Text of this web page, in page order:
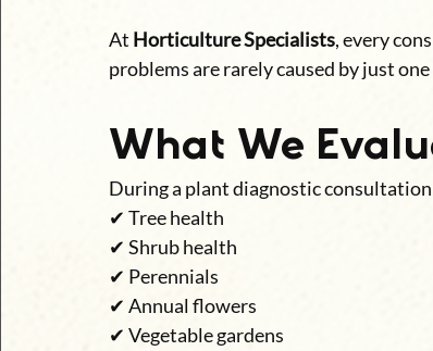
At Horticulture Specialists, every
problems are rarely caused by just one
What We
During a plant diagnostic
✔ Tree health
✔ Shrub health
✔ Perennials
✔ Annual flowers
✔ Vegetable gardens